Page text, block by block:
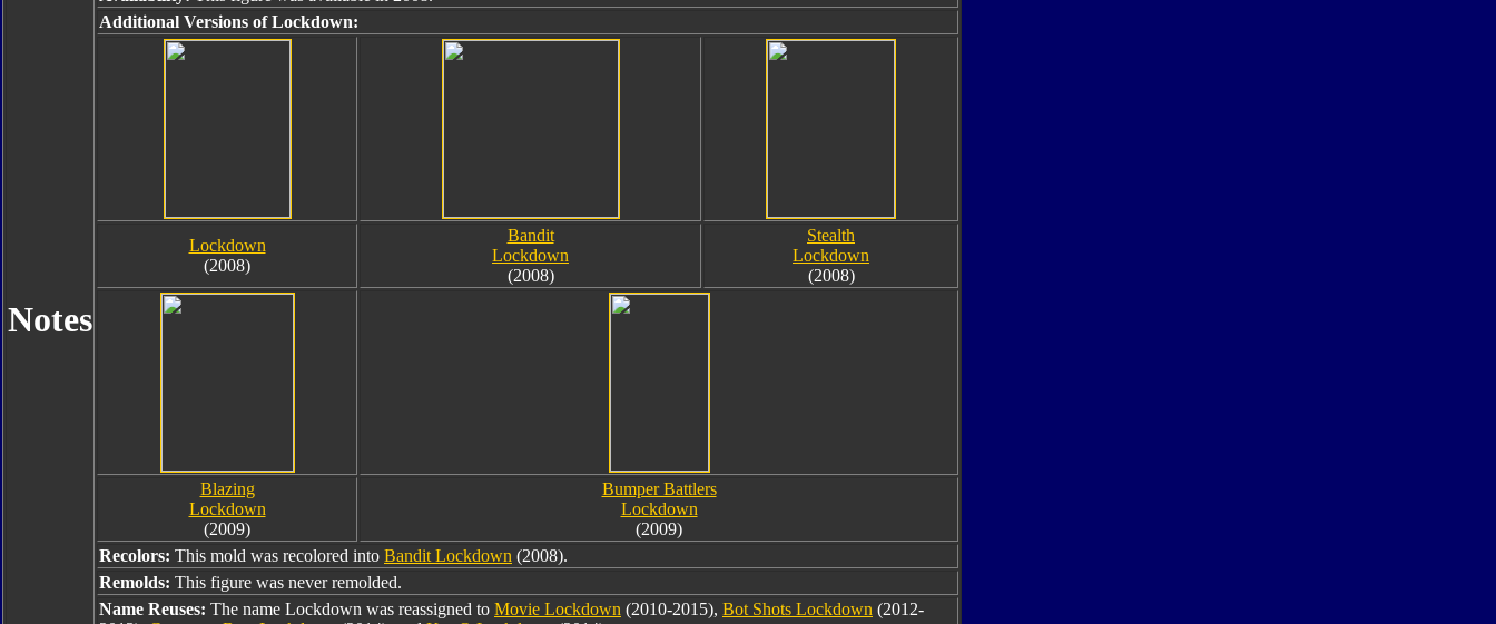
Notes
Additional Versions of Lockdown:
Lockdown
(2008)
Bandit
Lockdown
(2008)
Stealth
Lockdown
(2008)
Blazing
Lockdown
(2009)
Bumper Battlers
Lockdown
(2009)
Recolors: This mold was recolored into Bandit Lockdown (2008).
Remolds: This figure was never remolded.
Name Reuses: The name Lockdown was reassigned to Movie Lockdown (2010-2015), Bot Shots Lockdown (2012-